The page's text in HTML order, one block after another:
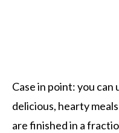
Case in point: you can
delicious, hearty
are finished in a